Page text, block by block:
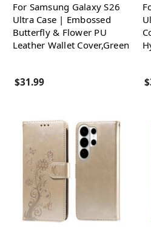
For Samsung Galaxy S26
Ultra Case | Embossed
Butterfly & Flower PU
Leather Wallet Cover,Green
$31.99